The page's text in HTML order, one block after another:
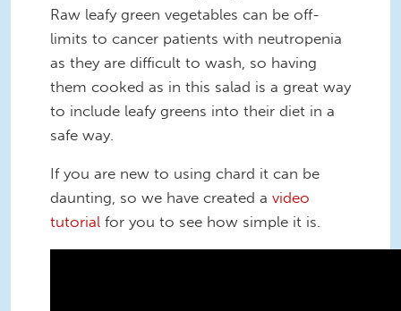
Raw leafy green vegetables can be off-
limits to cancer patients with neutropenia
as they are difficult to wash, so having
them cooked as in this salad is a great way
to include leafy greens into their diet in a
safe way.
If you are new to using chard it can be
daunting, so we have created a video
tutorial for you to see how simple it is.